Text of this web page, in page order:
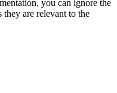
you can ignore the
they are relevant to the